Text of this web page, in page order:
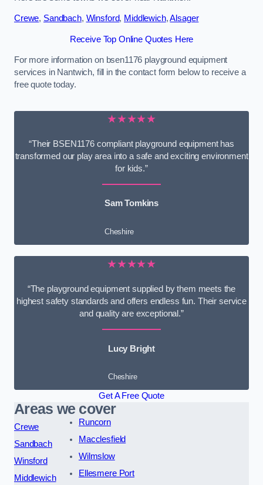
Crewe, Sandbach, Winsford, Middlewich,Alsager
Receive Top Online Quotes Here
For more information on bsen1176 playground equipment
services in Nantwich, fill in the contact form below to receive a
free quote today.
★★★★★
“Their BSEN1176 compliant playground equipment has
transformed our play area into a safe and exciting environment
for kids.”
Sam Tomkins
Cheshire
★★★★★
“The playground equipment supplied by them meets the
highest safety standards and offers endless fun. Their service
and quality are exceptional.”
Lucy Bright
Cheshire
Get A Free Quote
Areas we cover
Crewe
Sandbach
Winsford
Middlewich
Runcorn
Macclesfield
Wilmslow
Ellesmere Port